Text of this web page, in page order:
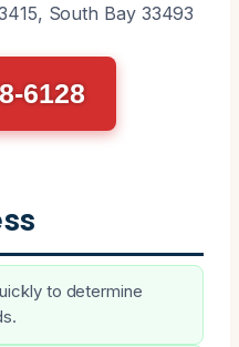
South Bay 33493
6128
to determine